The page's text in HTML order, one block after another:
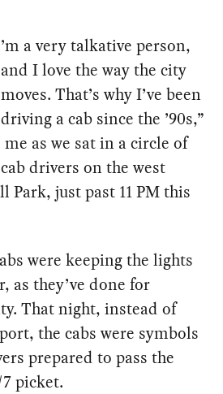
’m a very talkative person,
and I love the way the city
moves. That’s why I’ve been
driving a cab since the ’90s,”
as we sat in a circle of
drivers on the west
Park, just past 11 PM this
were keeping the lights
as they’ve done for
That night, instead of
the cabs were symbols
prepared to pass the
picket.